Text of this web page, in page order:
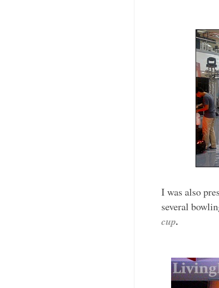
I was also
several
cup.